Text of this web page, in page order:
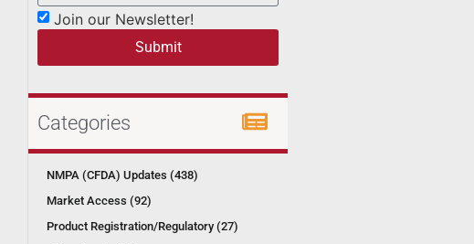
Join our Newsletter!
Submit
Categories
NMPA (CFDA) Updates (438)
Market Access (92)
Product Registration/Regulatory (27)